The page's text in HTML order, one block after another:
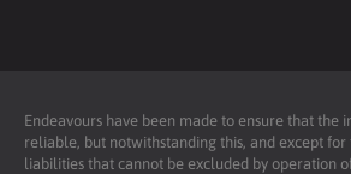
Endeavours have been made to ensure that the
reliable, but notwithstanding this, and except for
liabilities that cannot be excluded by operation